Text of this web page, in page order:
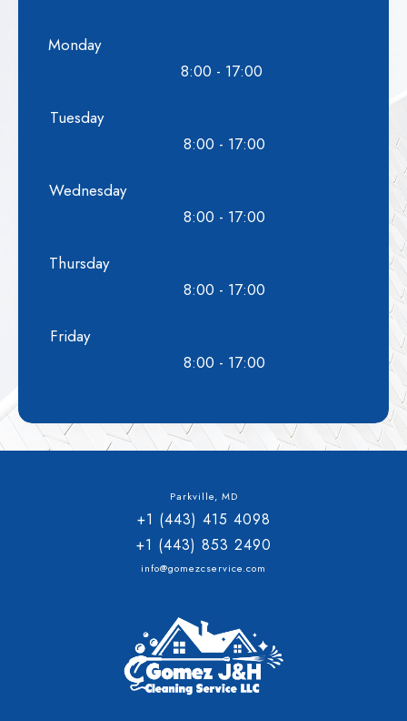
Monday
8:00 - 17:00
Tuesday
8:00 - 17:00
Wednesday
8:00 - 17:00
Thursday
8:00 - 17:00
Friday
8:00 - 17:00
Parkville, MD
+1 (443) 415 4098
+1 (443) 853 2490
info@gomezcservice.com